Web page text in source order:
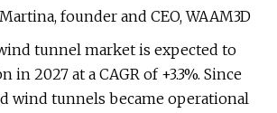
founder and CEO, WAAM3D
tunnel market is expected to
in 2027 at a CAGR of +3.3%. Since
wind tunnels became operational